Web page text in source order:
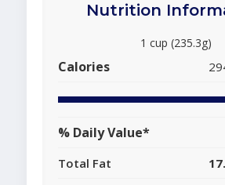
Nutrition
1 cup (235.3g)
Calories
% Daily Value*
Total Fat